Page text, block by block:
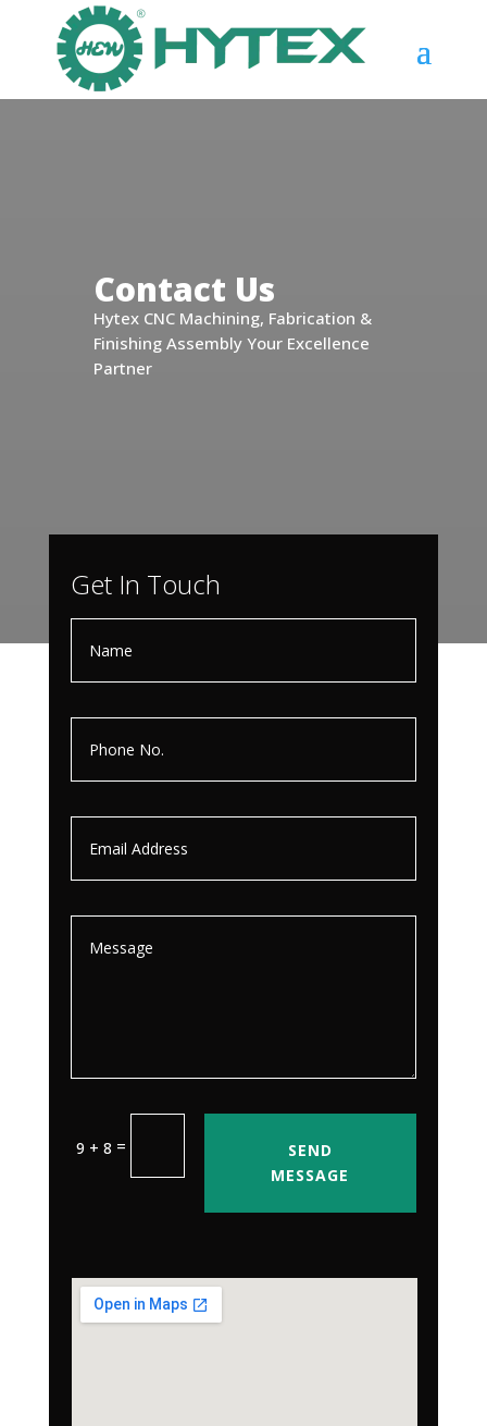
Contact Us
Hytex CNC Machining, Fabrication &
Finishing Assembly Your Excellence
Partner
Get In Touch
9 + 8 =
SEND
MESSAGE